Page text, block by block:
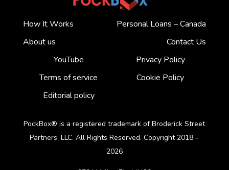
How It Works
Personal Loans – Canada
About us
Contact Us
YouTube
Privacy Policy
Terms of service
Cookie Policy
Editorial policy
PockBox® is a registered trademark of Broderick Street
Partners, LLC. All Rights Reserved. Copyright 2018 –
2026